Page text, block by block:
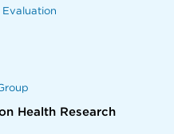
Health Research